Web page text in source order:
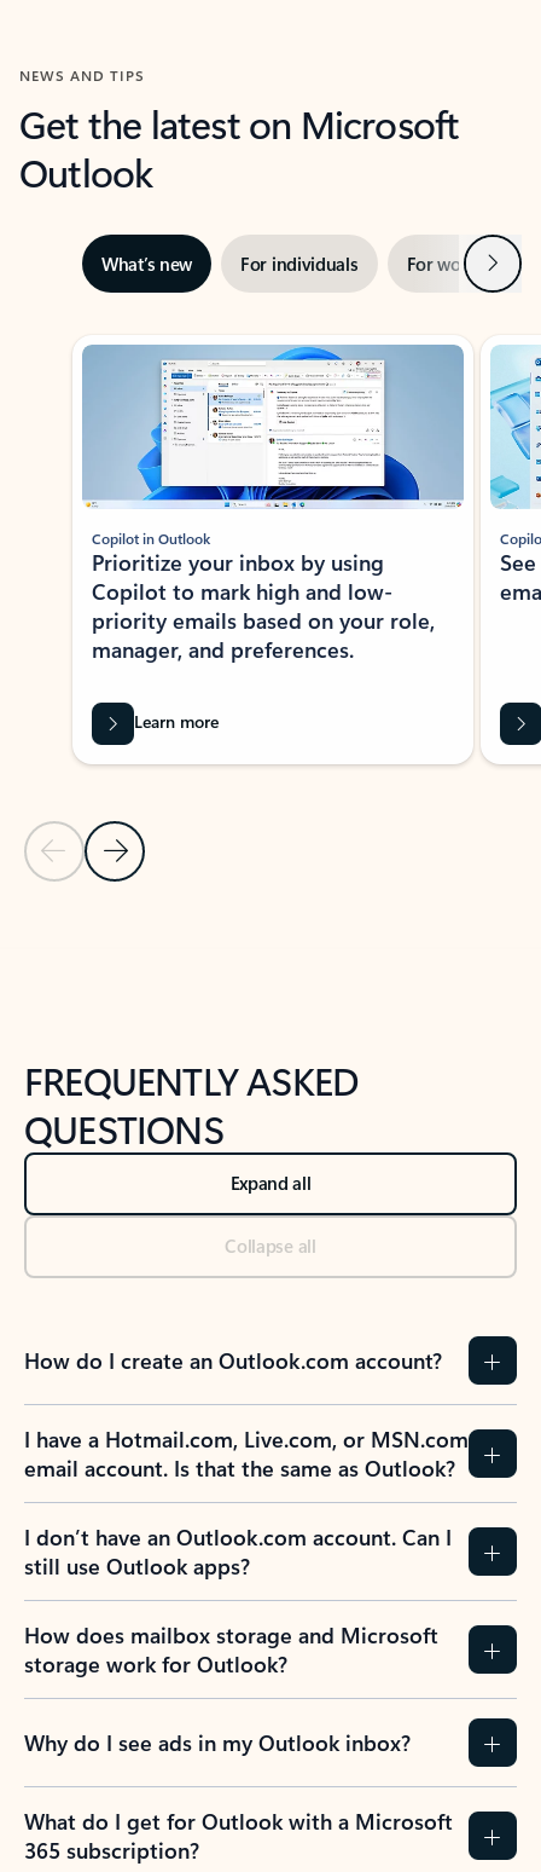
NEWS AND TIPS
Get the latest on Microsoft
Outlook
What’s new For individuals For work Next
Showing slide 1 of 3
Previous Slide
Next Slide
Copilot in Outlook
Prioritize your inbox by using
Copilot to mark high and low-
priority emails based on your role,
manager, and preferences.
Learn more
FREQUENTLY ASKED
QUESTIONS
Expand all
Collapse all
How do I create an Outlook.com account?
I have a Hotmail.com, Live.com, or MSN.com
email account. Is that the same as Outlook?
I don’t have an Outlook.com account. Can I
still use Outlook apps?
How does mailbox storage and Microsoft
storage work for Outlook?
Why do I see ads in my Outlook inbox?
What do I get for Outlook with a Microsoft
365 subscription?